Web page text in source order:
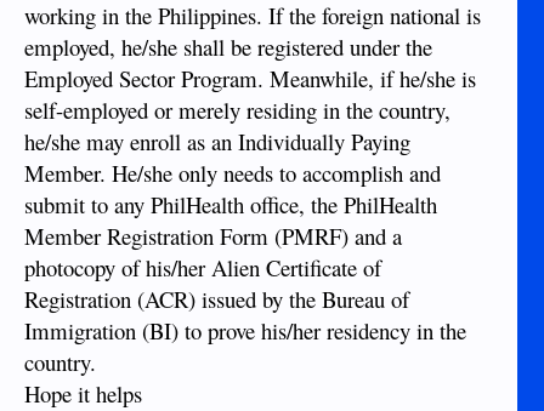
working in the Philippines. If the foreign national is
employed, he/she shall be registered under the
Employed Sector Program. Meanwhile, if he/she is
self-employed or merely residing in the country,
he/she may enroll as an Individually Paying
Member. He/she only needs to accomplish and
submit to any PhilHealth office, the PhilHealth
Member Registration Form (PMRF) and a
photocopy of his/her Alien Certificate of
Registration (ACR) issued by the Bureau of
Immigration (BI) to prove his/her residency in the
country.
Hope it helps